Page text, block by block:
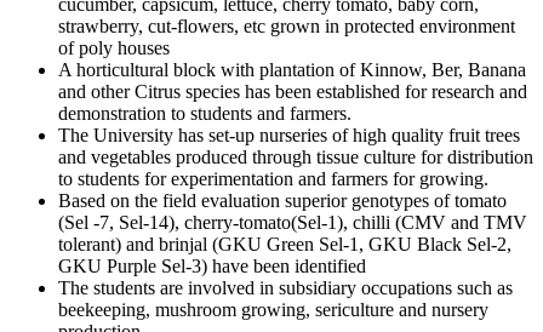
strawberry, cut-flowers, etc grown in protected environment
of poly houses
A horticultural block with plantation of Kinnow, Ber, Banana
and other Citrus species has been established for research and
demonstration to students and farmers.
The University has set-up nurseries of high quality fruit trees
and vegetables produced through tissue culture for distribution
to students for experimentation and farmers for growing.
Based on the field evaluation superior genotypes of tomato
(Sel -7, Sel-14), cherry-tomato(Sel-1), chilli (CMV and TMV
tolerant) and brinjal (GKU Green Sel-1, GKU Black Sel-2,
GKU Purple Sel-3) have been identified
The students are involved in subsidiary occupations such as
beekeeping, mushroom growing, sericulture and nursery